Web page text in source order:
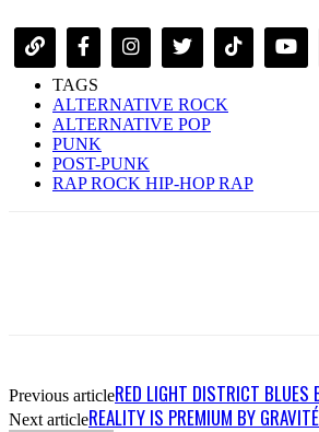
TAGS
ALTERNATIVE ROCK
ALTERNATIVE POP
PUNK
POST-PUNK
RAP ROCK HIP-HOP RAP
Previous articleRED LIGHT DISTRICT BLUES
Next articleREALITY IS PREMIUM BY